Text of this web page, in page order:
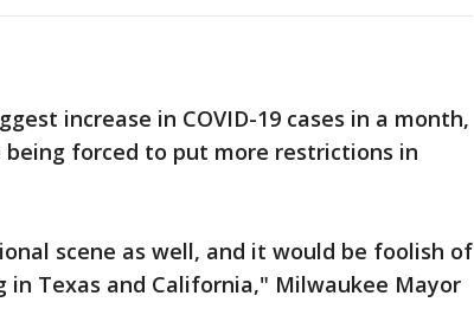
increase in COVID-19 cases in a month,
being forced to put more restrictions in
scene as well, and it would be foolish of
in Texas and California," Milwaukee Mayor